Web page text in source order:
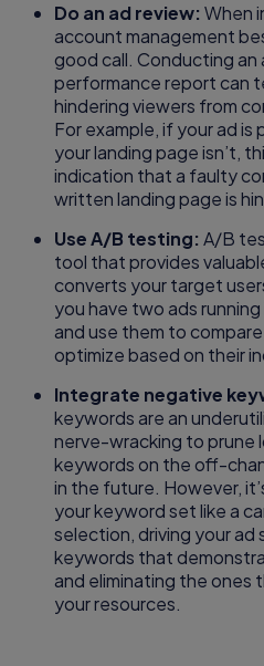
Do an ad review:When
account management
good call. Conducting an
performance report can
hindering viewers from
For example, if your ad
your landing page isn’t,
indication that a faulty
written landing page is
Use A/B testing:A/B
tool that provides
converts your target
you have two ads
and use them to
optimize based on their
Integrate negative
keywords are an
nerve-wracking to prune
keywords on the off-
in the future. However,
your keyword set like a
selection, driving your ad
keywords that
and eliminating the ones
your resources.